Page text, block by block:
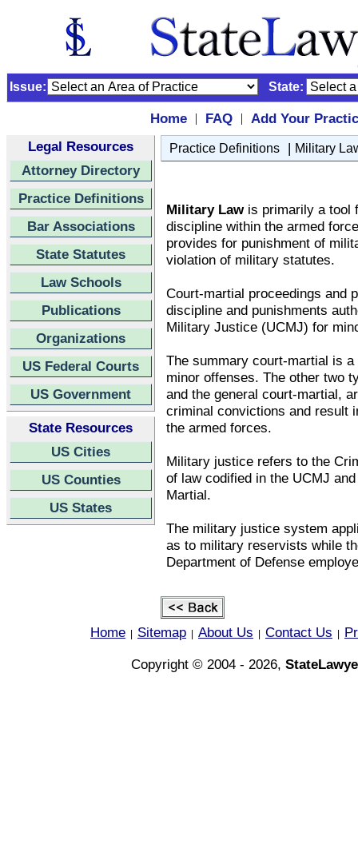
Issue: State:
Home | FAQ |
Add Your
Legal Resources
Attorney Directory
Practice Definitions
Bar Associations
State Statutes
Law Schools
Publications
Organizations
US Federal Courts
US Government
State Resources
US Cities
US Counties
US States
Practice Definitions | Military
Military Lawis primarily a tool
discipline within the armed
provides for punishment of
violation of military statutes.
Court-martial proceedings and
discipline and punishments
Military Justice (UCMJ) for
The summary court-martial is
minor offenses. The other two
and the general court-martial,
criminal convictions and result
the armed forces.
Military justice refers to the
of law codified in the UCMJ
Martial.
The military justice system
as to military reservists while
Department of Defense
Home Sitemap About Us Contact Us
Copyright © 2004 - 2026,